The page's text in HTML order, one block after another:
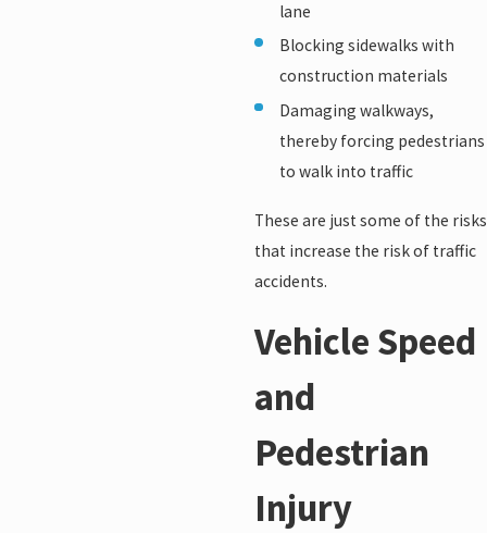
lane
Blocking sidewalks with
construction materials
Damaging walkways,
thereby forcing pedestrians
to walk into traffic
These are just some of the risks
that increase the risk of traffic
accidents.
Vehicle Speed
and
Pedestrian
Injury